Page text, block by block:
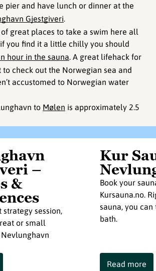
pier and have lunch or dinner at the
Gjestgiveri.
great places to take a swim here all
you find it a little chilly you should
hour in the sauna. A great lifehack for
check out the Norwegian sea and
accustomed to Norwegian water
to Mølen is approximately 2.5
–
&
strategy session,
or small
Kur
Book your
Kursauna.no.
sauna, you can
bath.
Read more